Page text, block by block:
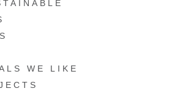
WE LIKE